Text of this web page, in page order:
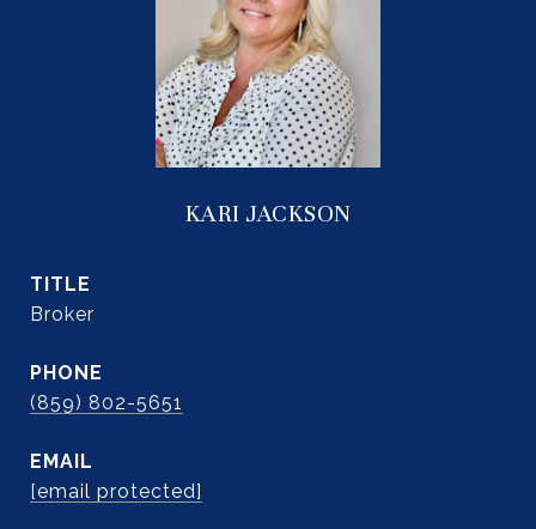
KARI JACKSON
TITLE
Broker
PHONE
(859) 802-5651
EMAIL
[email protected]